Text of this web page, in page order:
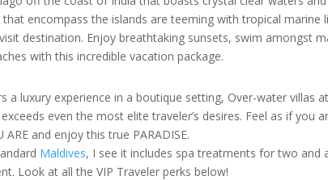
encompass the islands are teeming with tropical marine
destination. Enjoy breathtaking sunsets, swim amongst
with this incredible vacation package.
a luxury experience in a boutique setting, Over-water villas at
even the most elite traveler’s desires. Feel as if you
and enjoy this true PARADISE.
Maldives, I see it includes spa treatments for two and
Look at all the VIP Traveler perks below!